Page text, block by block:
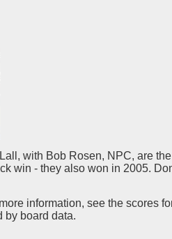
with Bob Rosen, NPC, are
win - they also won in 2005.
information, see the scores
by board data.